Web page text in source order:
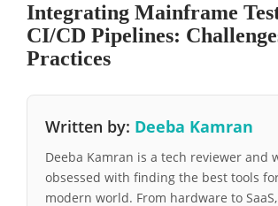
Integrating Mainframe
CI/CD Pipelines:
Practices
Written by: Deeba Kamran
Deeba Kamran is a tech reviewer and
obsessed with finding the best tools
modern world. From hardware to